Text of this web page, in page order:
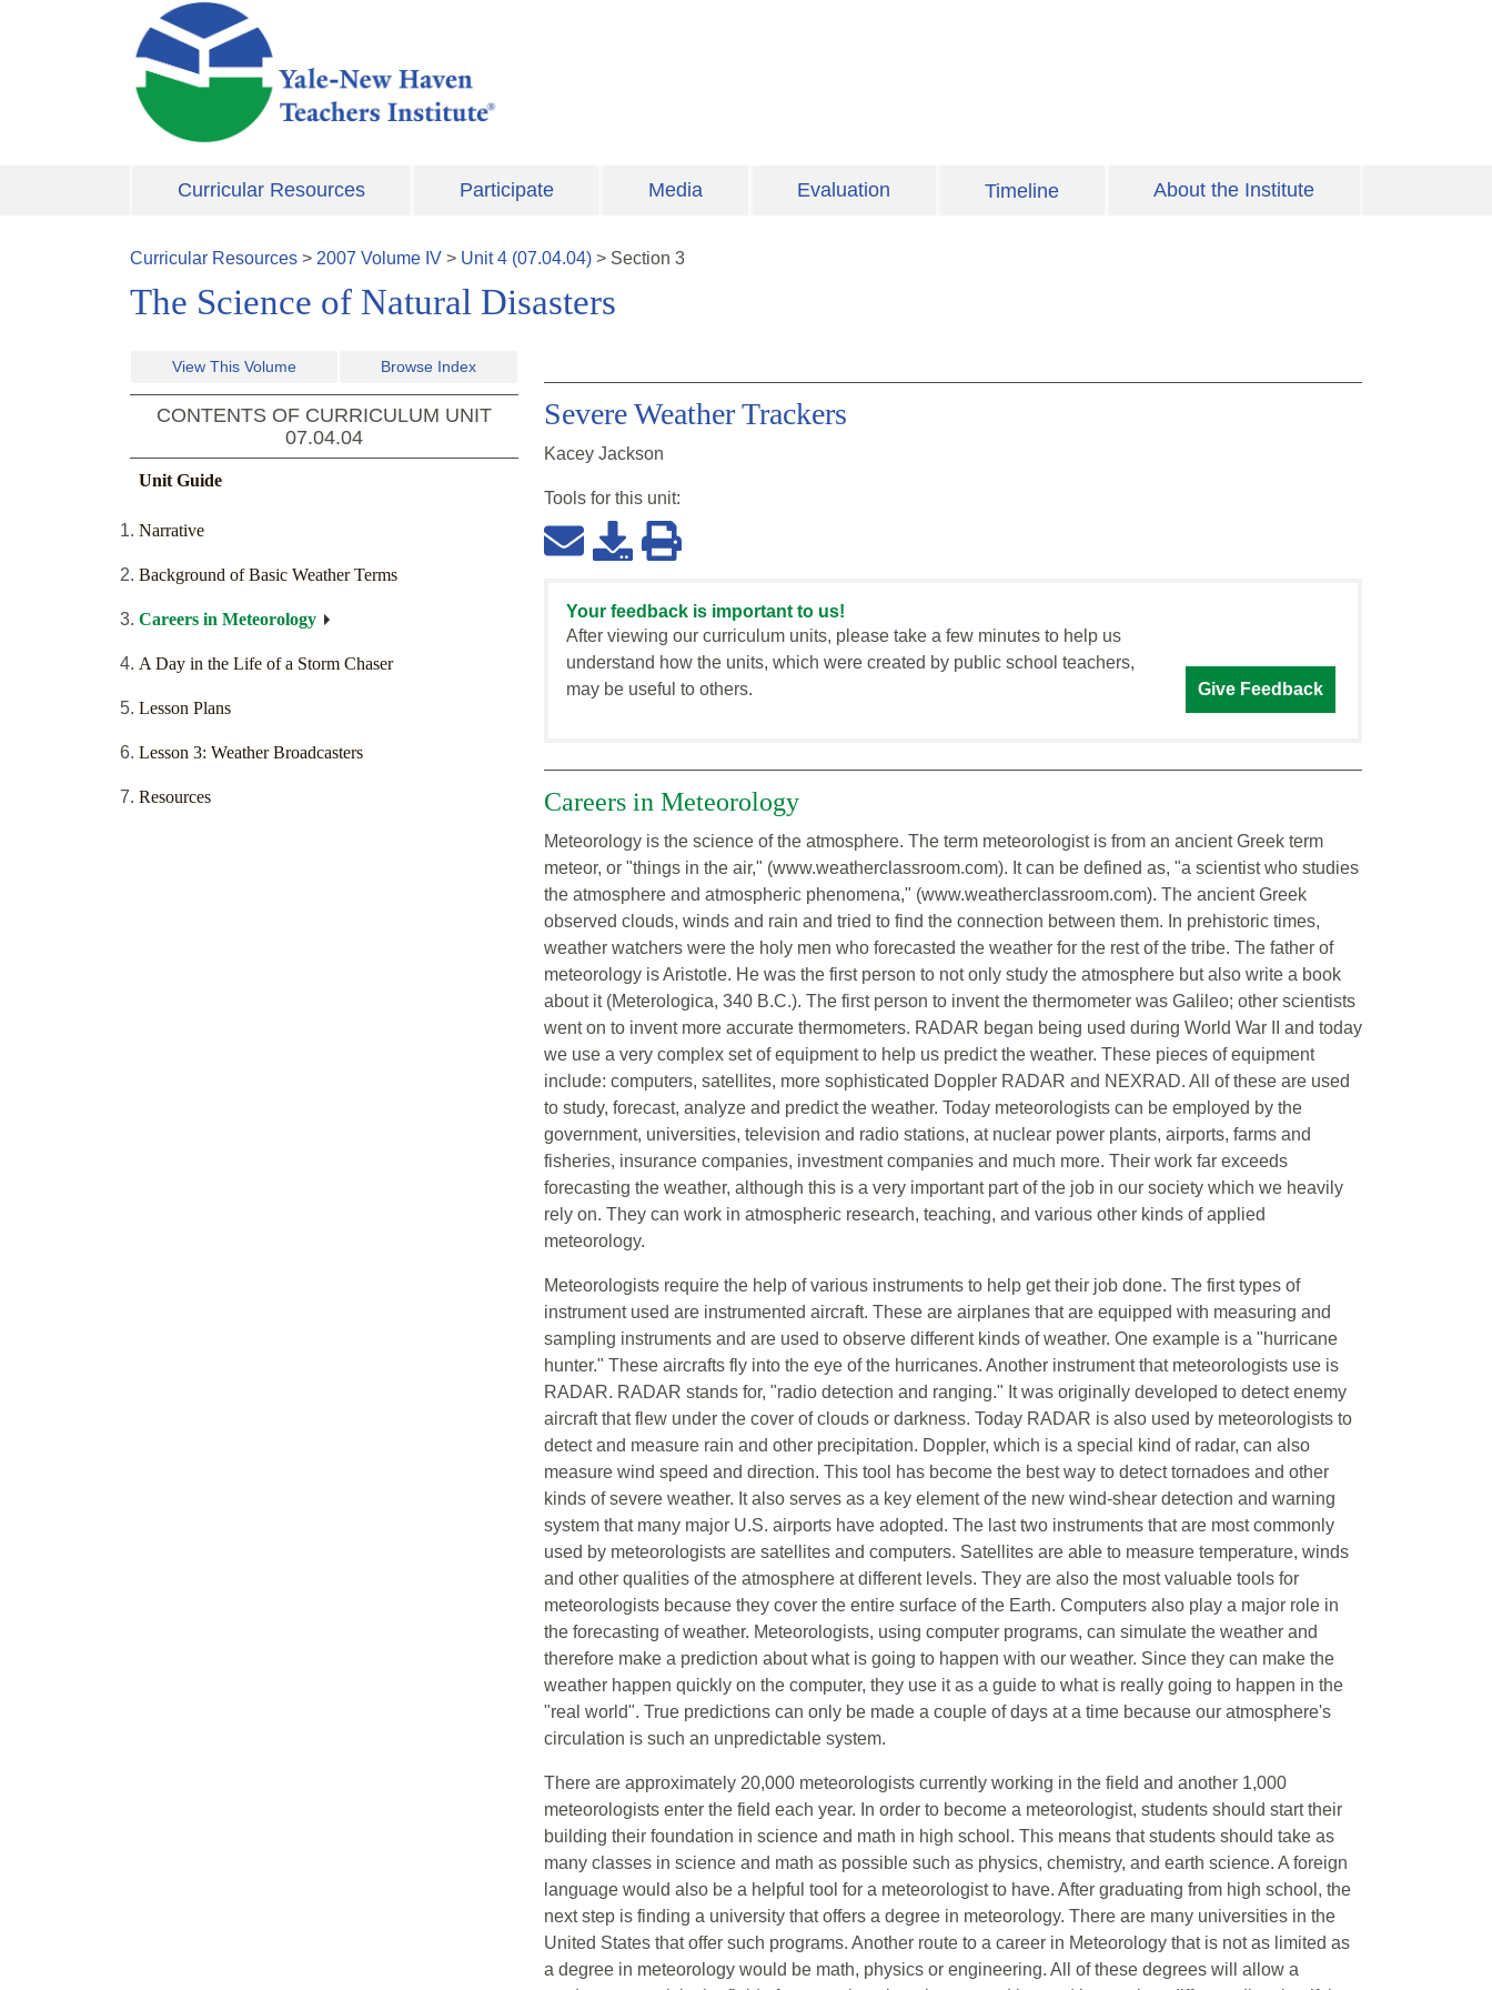
Skip to main content
Curricular Resources Participate Media Evaluation Timeline About the Institute
Curricular Resources > 2007 Volume IV > Unit4 (07.04.04) > Section 3
The Science of Natural Disasters
View This Volume Browse Index
CONTENTS OF CURRICULUM UNIT
07.04.04
Unit Guide
Narrative
Background of Basic Weather Terms
Careers in Meteorology
A Day in the Life of a Storm Chaser
Lesson Plans
Lesson 3: Weather Broadcasters
Resources
Severe Weather Trackers
Kacey Jackson
Tools for this unit:
Your feedback is important to us!
After viewing our curriculum units, please take a few minutes to help us
understand how the units, which were created by public school teachers,
may be useful to others.
Give Feedback
Careers in Meteorology
Meteorology is the science of the atmosphere. The term meteorologist is from an ancient Greek term
meteor, or "things in the air," (www.weatherclassroom.com). It can be defined as, "a scientist who studies
the atmosphere and atmospheric phenomena," (www.weatherclassroom.com). The ancient Greek
observed clouds, winds and rain and tried to find the connection between them. In prehistoric times,
weather watchers were the holy men who forecasted the weather for the rest of the tribe. The father of
meteorology is Aristotle. He was the first person to not only study the atmosphere but also write a book
about it (Meterologica, 340 B.C.). The first person to invent the thermometer was Galileo; other scientists
went on to invent more accurate thermometers. RADAR began being used during World War II and today
we use a very complex set of equipment to help us predict the weather. These pieces of equipment
include: computers, satellites, more sophisticated Doppler RADAR and NEXRAD. All of these are used
to study, forecast, analyze and predict the weather. Today meteorologists can be employed by the
government, universities, television and radio stations, at nuclear power plants, airports, farms and
fisheries, insurance companies, investment companies and much more. Their work far exceeds
forecasting the weather, although this is a very important part of the job in our society which we heavily
rely on. They can work in atmospheric research, teaching, and various other kinds of applied
meteorology.
Meteorologists require the help of various instruments to help get their job done. The first types of
instrument used are instrumented aircraft. These are airplanes that are equipped with measuring and
sampling instruments and are used to observe different kinds of weather. One example is a "hurricane
hunter." These aircrafts fly into the eye of the hurricanes. Another instrument that meteorologists use is
RADAR. RADAR stands for, "radio detection and ranging." It was originally developed to detect enemy
aircraft that flew under the cover of clouds or darkness. Today RADAR is also used by meteorologists to
detect and measure rain and other precipitation. Doppler, which is a special kind of radar, can also
measure wind speed and direction. This tool has become the best way to detect tornadoes and other
kinds of severe weather. It also serves as a key element of the new wind-shear detection and warning
system that many major U.S. airports have adopted. The last two instruments that are most commonly
used by meteorologists are satellites and computers. Satellites are able to measure temperature, winds
and other qualities of the atmosphere at different levels. They are also the most valuable tools for
meteorologists because they cover the entire surface of the Earth. Computers also play a major role in
the forecasting of weather. Meteorologists, using computer programs, can simulate the weather and
therefore make a prediction about what is going to happen with our weather. Since they can make the
weather happen quickly on the computer, they use it as a guide to what is really going to happen in the
"real world". True predictions can only be made a couple of days at a time because our atmosphere's
circulation is such an unpredictable system.
There are approximately 20,000 meteorologists currently working in the field and another 1,000
meteorologists enter the field each year. In order to become a meteorologist, students should start their
building their foundation in science and math in high school. This means that students should take as
many classes in science and math as possible such as physics, chemistry, and earth science. A foreign
language would also be a helpful tool for a meteorologist to have. After graduating from high school, the
next step is finding a university that offers a degree in meteorology. There are many universities in the
United States that offer such programs. Another route to a career in Meteorology that is not as limited as
a degree in meteorology would be math, physics or engineering. All of these degrees will allow a